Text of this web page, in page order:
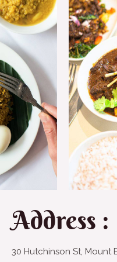
Address :
30 Hutchinson St, Mount